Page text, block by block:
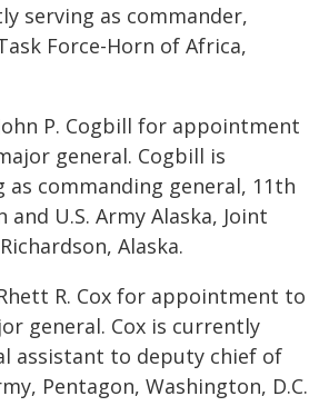
serving as commander,
Force-Horn of Africa,
P. Cogbill for appointment
general. Cogbill is
as commanding general, 11th
U.S. Army Alaska, Joint
Alaska.
R. Cox for appointment to
general. Cox is currently
assistant to deputy chief of
Pentagon, Washington, D.C.